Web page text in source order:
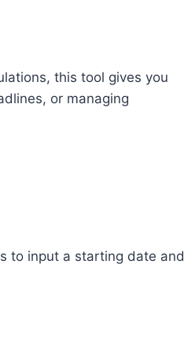
this tool gives you
or managing
to input a starting date and